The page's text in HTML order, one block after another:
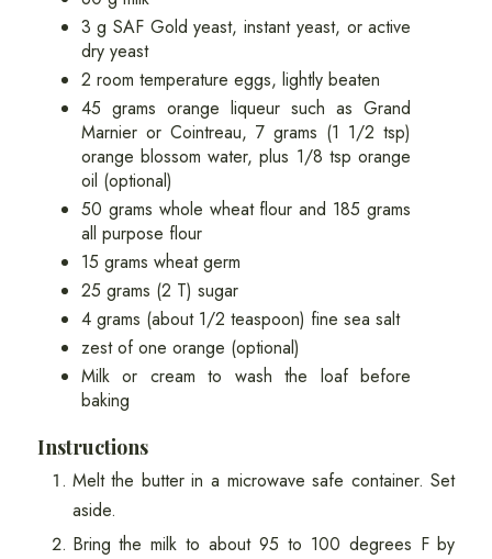
3 g SAF Gold yeast, instant yeast, or active
dry yeast
2 room temperature eggs, lightly beaten
45 grams orange liqueur such as Grand
Marnier or Cointreau, 7 grams (1 1/2 tsp)
orange blossom water, plus 1/8 tsp orange
oil (optional)
50 grams whole wheat flour and 185 grams
all purpose flour
15 grams wheat germ
25 grams (2 T) sugar
4 grams (about 1/2 teaspoon) fine sea salt
zest of one orange (optional)
Milk or cream to wash the loaf before
baking
Instructions
Melt the butter in a microwave safe container. Set
aside.
Bring the milk to about 95 to 100 degrees F by